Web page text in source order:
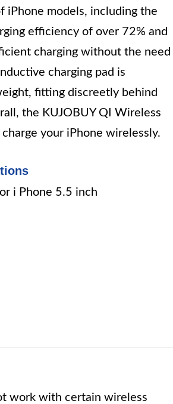
iPhone models, including the
efficiency of over 72% and
charging without the need
charging pad is
fitting discreetly behind
the KUJOBUY QI Wireless
your iPhone wirelessly.
i Phone 5.5 inch
work with certain wireless